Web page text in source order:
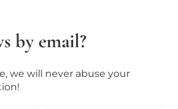
by email?
we will never abuse your